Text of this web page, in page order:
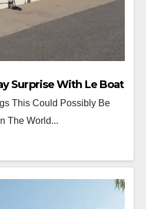
Surprise With Le Boat
This Could Possibly Be
The World...